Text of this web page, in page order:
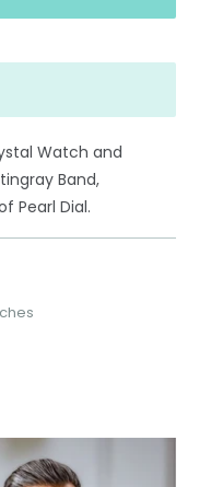
Watch and
Band,
Pearl Dial.